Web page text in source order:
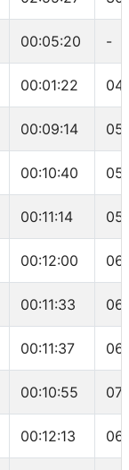
00:05:20 -
00:01:22
00:09:14
00:10:40
00:11:14
00:12:00
00:11:33
00:11:37
00:10:55
00:12:13